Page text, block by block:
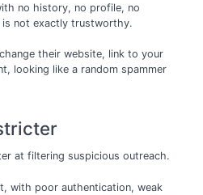
no history, no profile, no
is not exactly trustworthy.
their website, link to your
looking like a random spammer
at filtering suspicious outreach.
with poor authentication, weak